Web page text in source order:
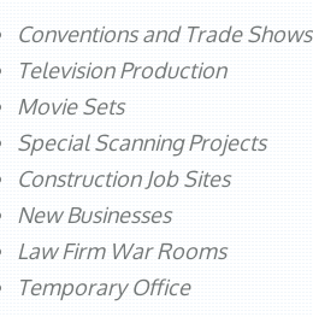
Conventions and Trade Shows
Television Production
Movie Sets
Special Scanning Projects
Construction Job Sites
New Businesses
Law Firm War Rooms
Temporary Office